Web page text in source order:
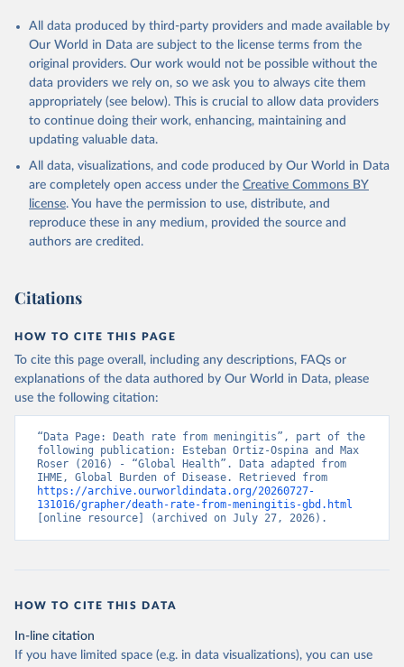
All data produced by third-party providers and made available by
Our World in Data are subject to the license terms from the
original providers. Our work would not be possible without the
data providers we rely on, so we ask you to always cite them
appropriately (see below). This is crucial to allow data providers
to continue doing their work, enhancing, maintaining and
updating valuable data.
All data, visualizations, and code produced by Our World in Data
are completely open access under the Creative Commons BY
license. You have the permission to use, distribute, and
reproduce these in any medium, provided the source and
authors are credited.
Citations
HOW TO CITE THIS PAGE
To cite this page overall, including any descriptions, FAQs or
explanations of the data authored by Our World in Data, please
use the following citation:
“Data Page: Death rate from meningitis”, part of the
following publication: Esteban Ortiz-Ospina and Max
Roser (2016) - “Global Health”. Data adapted from
https://archive.ourworldindata.org/20260727-
131016/grapher/death-rate-from-meningitis-gbd.html
[online resource] (archived on July 27, 2026).
HOW TO CITE THIS DATA
In-line citation
If you have limited space (e.g. in data visualizations), you can use